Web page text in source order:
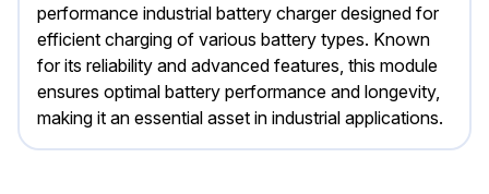
performance industrial battery charger designed for
efficient charging of various battery types. Known
for its reliability and advanced features, this module
ensures optimal battery performance and longevity,
making it an essential asset in industrial applications.